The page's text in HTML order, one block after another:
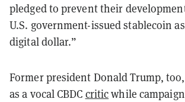
pledged to prevent their
U.S. government-issued stablecoin
digital dollar.”
Former president Donald Trump,
as a vocal CBDC criticwhile